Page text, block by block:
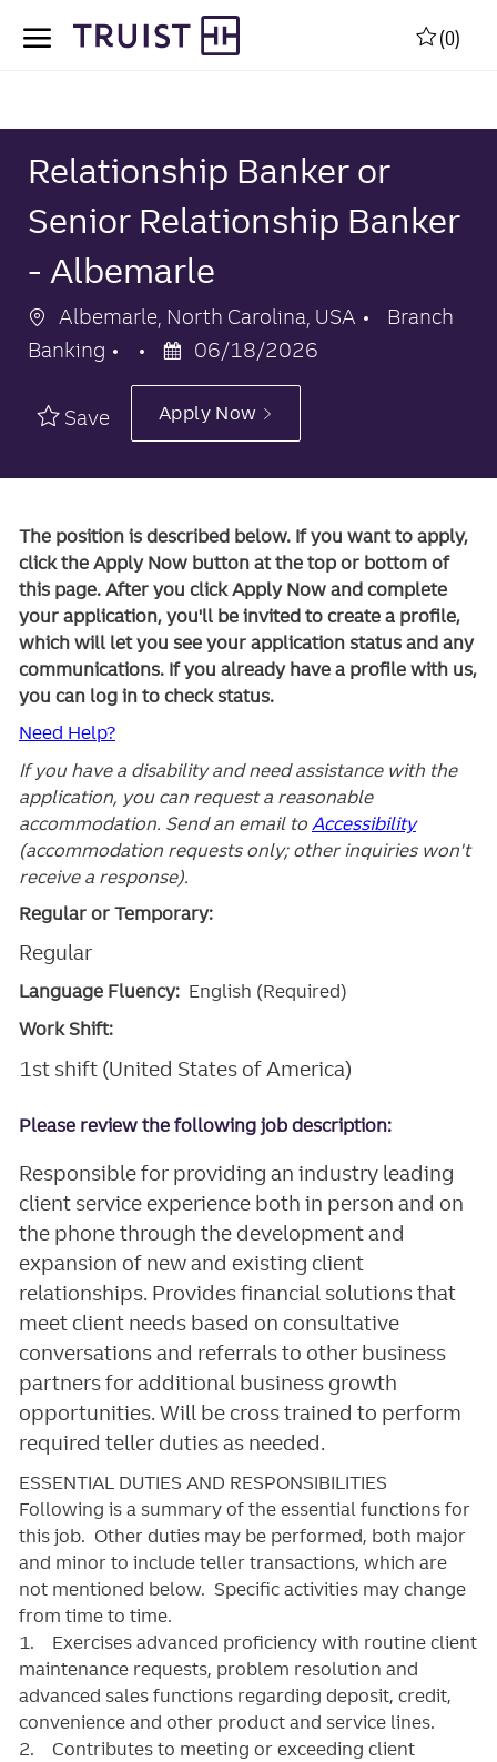
(0)
Relationship Banker or
Senior Relationship Banker
- Albemarle
Location
Albemarle, North Carolina, USA Category
Branch
Banking
Posted
Date
06/18/2026
Save Apply Now
The position is described below. If you want to apply,
click the Apply Now button at the top or bottom of
this page. After you click Apply Now and complete
your application, you'll be invited to create a profile,
which will let you see your application status and any
communications. If you already have a profile with us,
you can log in to check status.
Need Help?
If you have a disability and need assistance with the
application, you can request a reasonable
accommodation. Send an email to Accessibility
(accommodation requests only; other inquiries won't
receive a response).
Regular or Temporary:
Regular
Language Fluency: English (Required)
Work Shift:
1st shift (United States of America)
Please review the following job description:
Responsible for providing an industry leading
client service experience both in person and on
the phone through the development and
expansion of new and existing client
relationships. Provides financial solutions that
meet client needs based on consultative
conversations and referrals to other business
partners for additional business growth
opportunities. Will be cross trained to perform
required teller duties as needed.
ESSENTIAL DUTIES AND RESPONSIBILITIES
Following is a summary of the essential functions for
this job. Other duties may be performed, both major
and minor to include teller transactions, which are
not mentioned below. Specific activities may change
from time to time.
1. Exercises advanced proficiency with routine client
maintenance requests, problem resolution and
advanced sales functions regarding deposit, credit,
convenience and other product and service lines.
2. Contributes to meeting or exceeding client